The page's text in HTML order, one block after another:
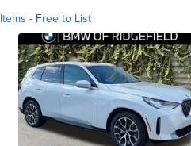
- Free to List